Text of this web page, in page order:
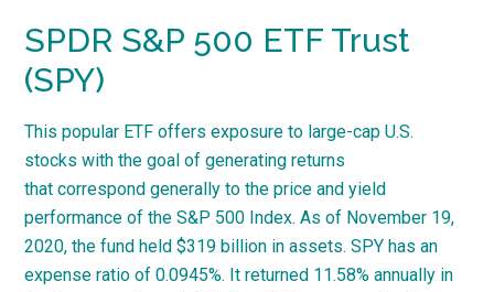
SPDR S&P 500 ETF Trust
(SPY)
This popular ETF offers exposure to large-cap U.S.
stocks with the goal of generating returns
that correspond generally to the price and yield
performance of the S&P 500 Index. As of November 19,
2020, the fund held $319 billion in assets. SPY has an
expense ratio of 0.0945%. It returned 11.58% annually in